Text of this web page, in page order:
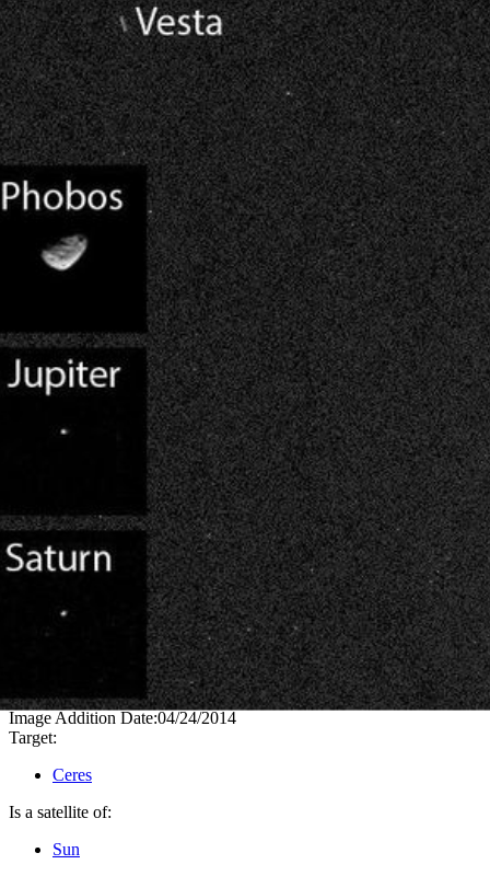
Credits:NASA/JPL-Caltech/MSSS/Texas A&M
Image Addition Date:04/24/2014
Target:
Ceres
Is a satellite of:
Sun